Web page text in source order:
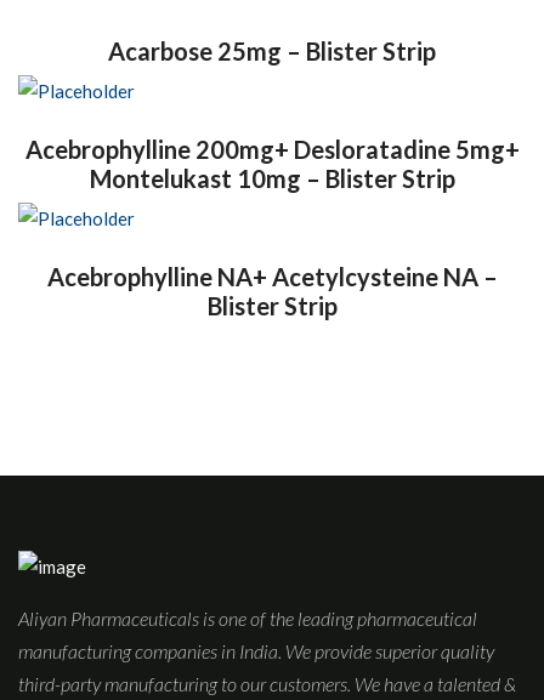
Acarbose 25mg – Blister Strip
Acebrophylline 200mg+ Desloratadine 5mg+
Montelukast 10mg – Blister Strip
Acebrophylline NA+ Acetylcysteine NA –
Blister Strip
Aliyan Pharmaceuticals is one of the leading pharmaceutical
manufacturing companies in India. We provide superior quality
third-party manufacturing to our customers. We have a talented &